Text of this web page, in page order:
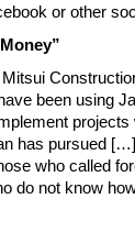
or other
been using
has pursued
who called
do not know